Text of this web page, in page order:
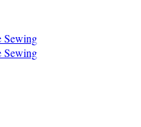
Sewing
Sewing